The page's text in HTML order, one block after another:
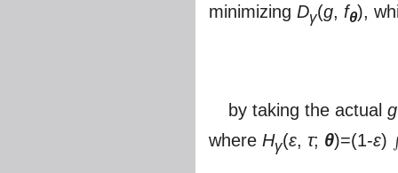
minimizing Dγ(g, fθ),
by taking the actual g
where Hγ(ε, τ; θ)=(1-ε) ∫(